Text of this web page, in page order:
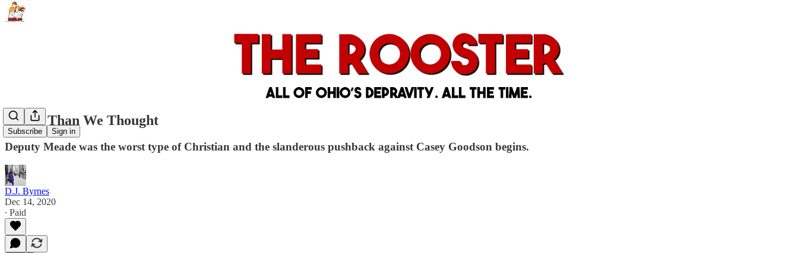
Subscribe Sign in
Worse Than We Thought
Deputy Meade was the worst type of Christian and the slanderous pushback against Casey Goodson begins.
D.J. Byrnes
Dec 14, 2020
∙ Paid